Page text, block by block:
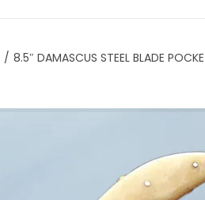
/ 8.5″ DAMASCUS STEEL BLADE